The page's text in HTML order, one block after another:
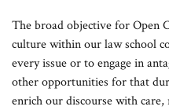
The broad objective for Open
culture within our law school
every issue or to engage in
other opportunities for that
enrich our discourse with